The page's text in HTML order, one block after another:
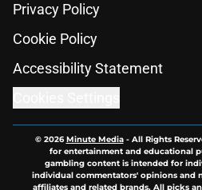
Privacy Policy
Cookie Policy
Accessibility Statement
© 2026Minute Media- All Rights
for entertainment and educational
gambling content is intended for
individual commentators' opinions and
affiliates and related brands. All picks